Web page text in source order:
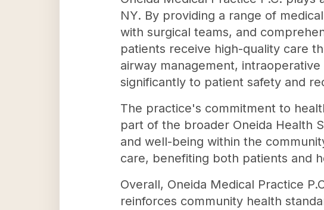
NY. By providing a range of
with surgical teams, and
patients receive high-quality care
airway management,
significantly to patient safety and
The practice's commitment to
part of the broader Oneida Health
and well-being within the
care, benefiting both patients and
Overall, Oneida Medical Practice
reinforces community health